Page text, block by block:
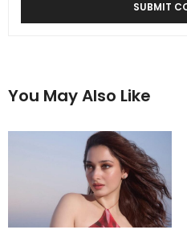
You May Also Like